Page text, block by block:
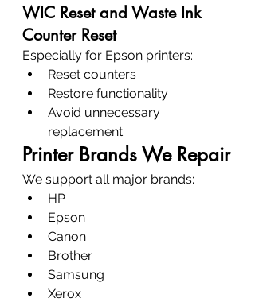
WIC Reset and Waste Ink
Counter Reset
Especially for Epson printers:
Reset counters
Restore functionality
Avoid unnecessary
replacement
Printer Brands We Repair
We support all major brands:
HP
Epson
Canon
Brother
Samsung
Xerox